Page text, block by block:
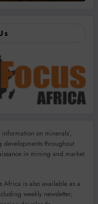
on minerals’,
throughout
in mining and market
Africa is also available as a
weekly newsletter,